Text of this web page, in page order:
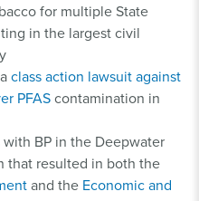
for multiple State
in the largest civil
class action lawsuit against
PFAScontamination in
BP in the Deepwater
that resulted in both the
and the Economic and